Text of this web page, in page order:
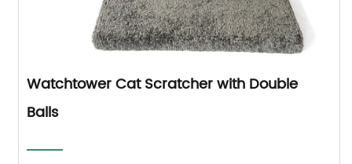
Watchtower Cat Scratcher with Double
Balls